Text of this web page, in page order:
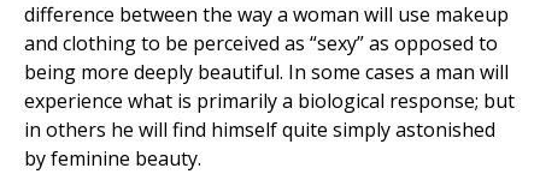
difference between the way a woman will use makeup
and clothing to be perceived as “sexy” as opposed to
being more deeply beautiful. In some cases a man will
experience what is primarily a biological response; but
in others he will find himself quite simply astonished
by feminine beauty.